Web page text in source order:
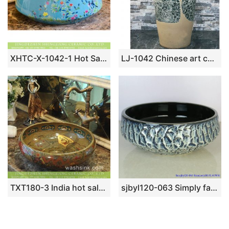
XHTC-X-1042-1 Hot Sales special design light blue with beautiful flowers sanitary ware LJ-1042 Chinese art countertop light color with wintersweet pattern surface outdoor vanity basin
TXT180-3 India hot sale golden secret garden pattern China supply ceramic washroom sink sjbyl120-063 Simply fashionableBlack gold glazed stone Porcelain wash basin